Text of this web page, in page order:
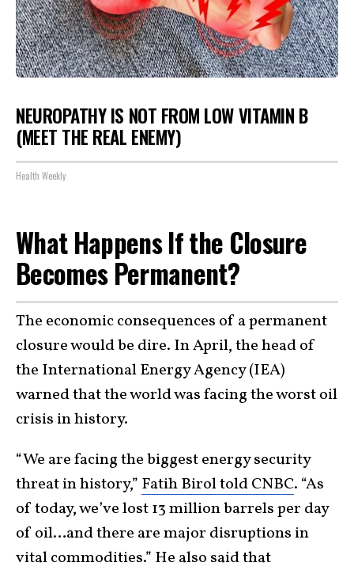
NEUROPATHY IS NOT FROM LOW VITAMIN B
(MEET THE REAL ENEMY)
Health Weekly
What Happens If the Closure
Becomes Permanent?
The economic consequences of a permanent
closure would be dire. In April, the head of
the International Energy Agency (IEA)
warned that the world was facing the worst oil
crisis in history.
“We are facing the biggest energy security
threat in history,” Fatih Birol told CNBC. “As
of today, we’ve lost 13 million barrels per day
of oil…and there are major disruptions in
vital commodities.” He also said that